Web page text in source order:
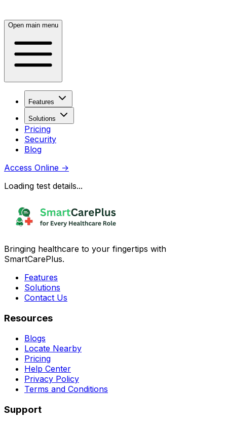
Open main menu
Features
Solutions
Pricing
Security
Blog
Access Online →
Loading test details...
Bringing healthcare to your fingertips with
SmartCarePlus.
Features
Solutions
Contact Us
Resources
Blogs
Locate Nearby
Pricing
Help Center
Privacy Policy
Terms and Conditions
Support